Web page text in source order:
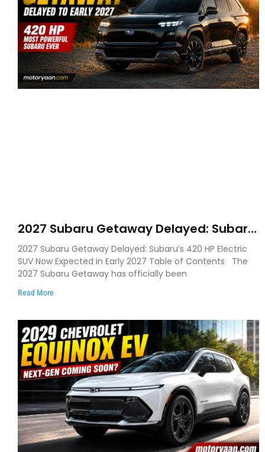
2027 Subaru Getaway Delayed: Subaru
Pushes 420 HP Electric SUV Launch to
Early 2027
2027 Subaru Getaway Delayed: Subaru’s 420 HP Electric
SUV Now Expected in Early 2027 Table of Contents The
2027 Subaru Getaway has officially been
Read More